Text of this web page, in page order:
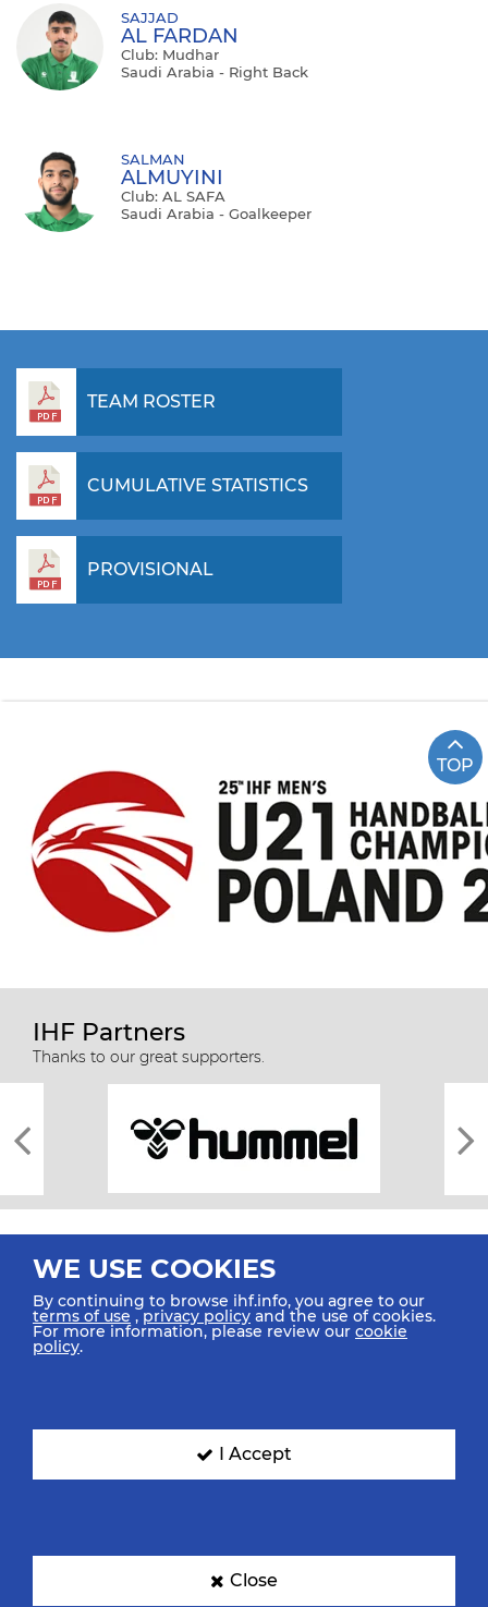
SAJJAD
AL FARDAN
Club: Mudhar
Saudi Arabia - Right Back
SALMAN
ALMUYINI
Club: AL SAFA
Saudi Arabia - Goalkeeper
TEAM ROSTER
CUMULATIVE STATISTICS
PROVISIONAL
TOP
IHF Partners
Thanks to our great supporters.
All rights reserved © 2026 IHF
SIGN UP FOR OUR NEWSLETTER
WE USE COOKIES
By continuing to browse ihf.info, you agree to our
terms of use ,privacy policy and the use of cookies.
For more information, please review our cookie
policy.
I Accept
Close